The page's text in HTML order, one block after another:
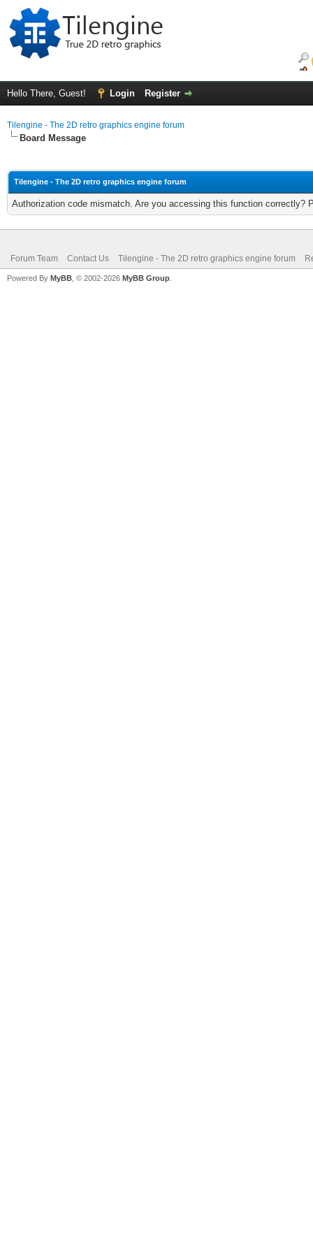
Hello There, Guest! Login Register
Tilengine - The 2D retro graphics engine forum
Board Message
Tilengine - The 2D retro graphics engine forum
Authorization code mismatch. Are you accessing this function correctly?
Forum Team Contact Us Tilengine - The 2D retro graphics engine forum
Powered By MyBB , © 2002-2026 MyBB Group